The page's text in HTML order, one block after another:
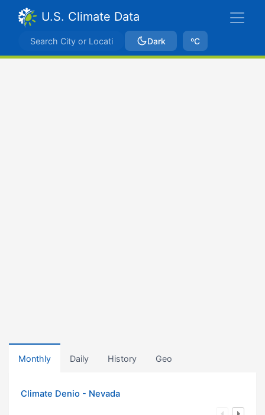
U.S. Climate Data
Dark ºC
Monthly Daily History Geo
Climate Denio - Nevada